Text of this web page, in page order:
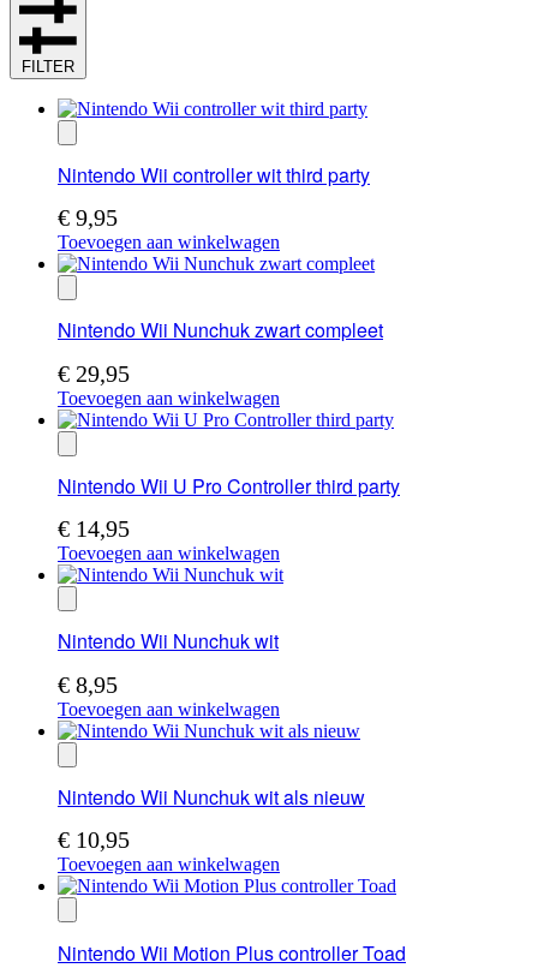
FILTER
Nintendo Wii controller wit third party
€ 9,95
Toevoegen aan winkelwagen
Nintendo Wii Nunchuk zwart compleet
€ 29,95
Toevoegen aan winkelwagen
Nintendo Wii U Pro Controller third party
€ 14,95
Toevoegen aan winkelwagen
Nintendo Wii Nunchuk wit
€ 8,95
Toevoegen aan winkelwagen
Nintendo Wii Nunchuk wit als nieuw
€ 10,95
Toevoegen aan winkelwagen
Nintendo Wii Motion Plus controller Toad